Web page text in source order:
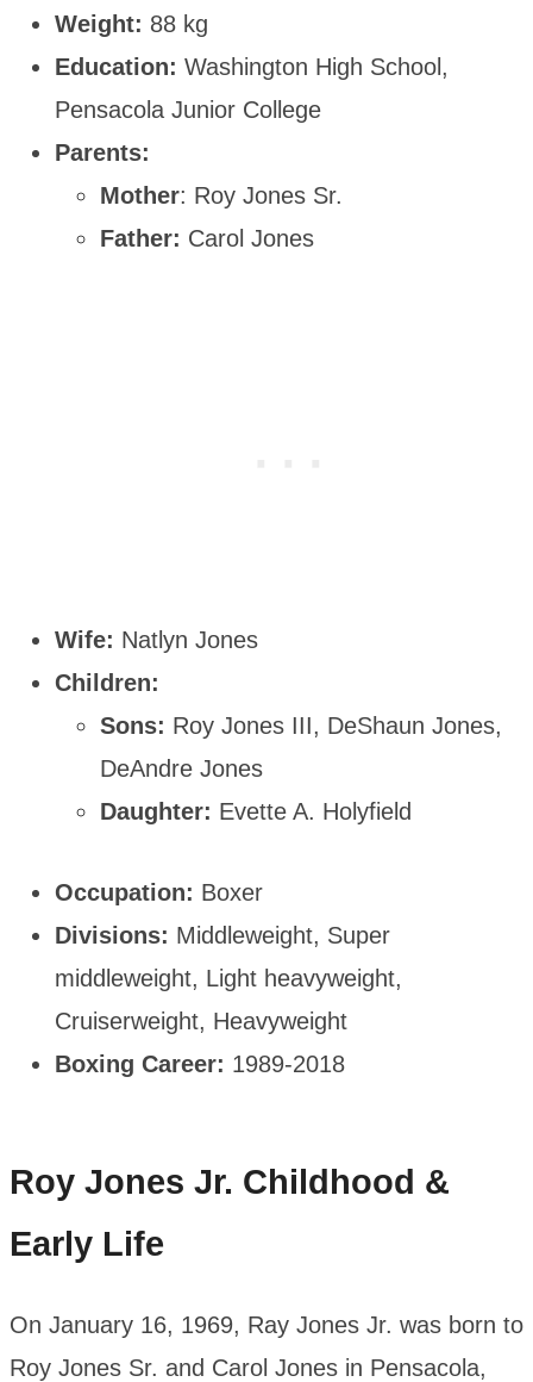
Weight: 88 kg
Education: Washington High School,
Pensacola Junior College
Parents:
Mother: Roy Jones Sr.
Father: Carol Jones
Wife: Natlyn Jones
Children:
Sons: Roy Jones III, DeShaun Jones,
DeAndre Jones
Daughter: Evette A. Holyfield
Occupation: Boxer
Divisions: Middleweight, Super
middleweight, Light heavyweight,
Cruiserweight, Heavyweight
Boxing Career: 1989-2018
Roy Jones Jr. Childhood &
Early Life
On January 16, 1969, Ray Jones Jr. was born to
Roy Jones Sr. and Carol Jones in Pensacola,